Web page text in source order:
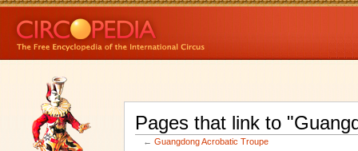
Pages that link to
←Guangdong Acrobatic Troupe